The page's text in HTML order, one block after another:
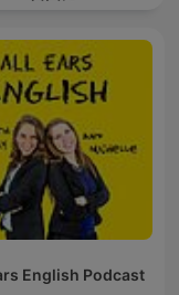
English Podcast